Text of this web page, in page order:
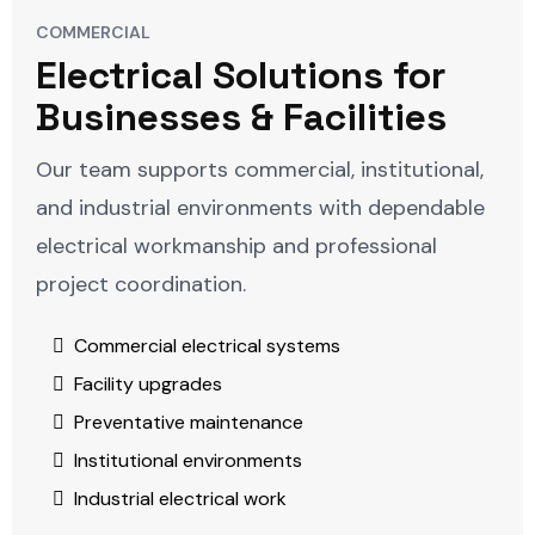
COMMERCIAL
Electrical Solutions for
Businesses & Facilities
Our team supports commercial, institutional,
and industrial environments with dependable
electrical workmanship and professional
project coordination.
Commercial electrical systems
Facility upgrades
Preventative maintenance
Institutional environments
Industrial electrical work